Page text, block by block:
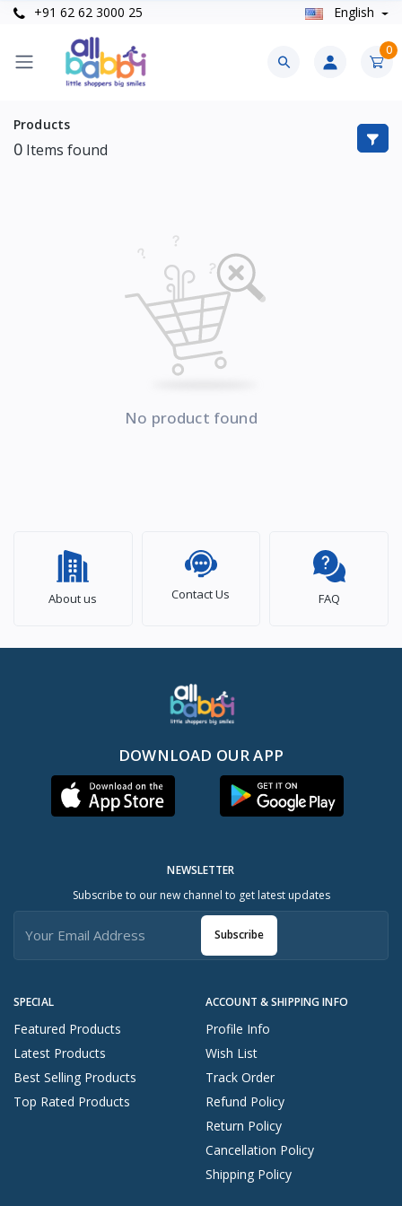
+91 62 62 3000 25 English
0
Products
0 Items found
No product found
About us Contact Us FAQ
DOWNLOAD OUR APP
SPECIAL
Featured Products
Latest Products
Best Selling Products
Top Rated Products
ACCOUNT & SHIPPING INFO
Profile Info
Wish List
Track Order
Refund Policy
Return Policy
Cancellation Policy
Shipping Policy
NEWSLETTER
Subscribe to our new channel to get latest updates
Subscribe